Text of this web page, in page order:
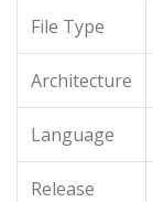
File Type
Architecture
Language
Release